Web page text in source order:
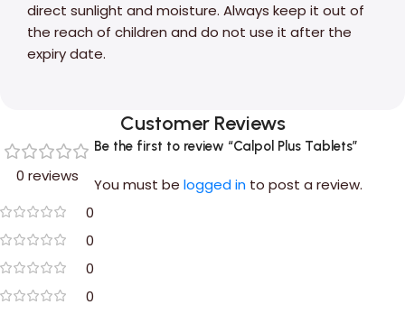
direct sunlight and moisture. Always keep it out of
the reach of children and do not use it after the
expiry date.
Customer Reviews
0 reviews
0
0
0
0
Be the first to review “Calpol Plus Tablets”
You must be logged in to post a review.